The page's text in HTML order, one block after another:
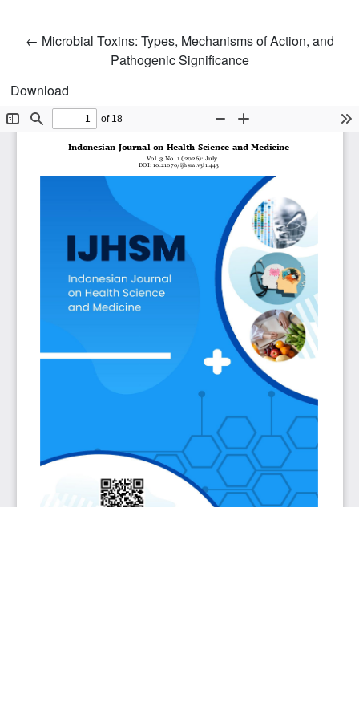
← Return to Article Details
Microbial Toxins: Types, Mechanisms of Action, and
Pathogenic Significance
Download